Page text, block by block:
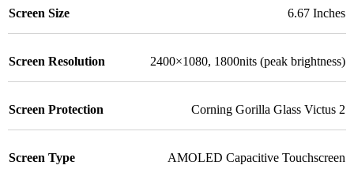
Screen Size 6.67 Inches
Screen Resolution 2400×1080, 1800nits (peak brightness)
Screen Protection Corning Gorilla Glass Victus 2
Screen Type AMOLED Capacitive Touchscreen